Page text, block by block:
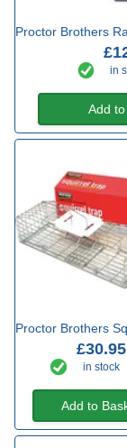
Proctor Brothers
in
Add
Proctor Brothers
£30.95
in stock
Add to